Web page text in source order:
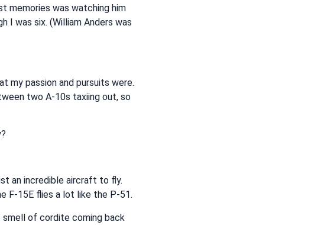
memories was watching him
I was six. (William Anders was
my passion and pursuits were.
two A-10s taxiing out, so
an incredible aircraft to fly.
F-15E flies a lot like the P-51.
smell of cordite coming back